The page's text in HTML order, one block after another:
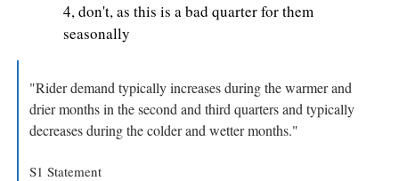
4, don't, as this is a bad quarter for them
seasonally
"Rider demand typically increases during the warmer and
drier months in the second and third quarters and typically
decreases during the colder and wetter months."
S1 Statement